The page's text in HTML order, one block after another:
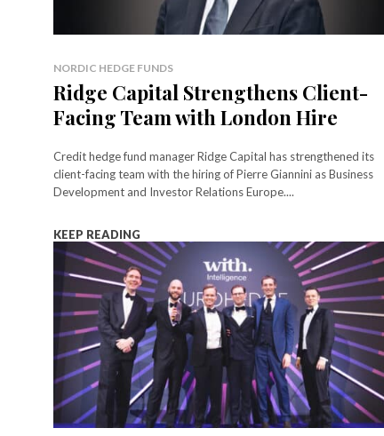
NORDIC HEDGE FUNDS
Ridge Capital Strengthens Client-
Facing Team with London Hire
Credit hedge fund manager Ridge Capital has strengthened its
client-facing team with the hiring of Pierre Giannini as Business
Development and Investor Relations Europe....
KEEP READING